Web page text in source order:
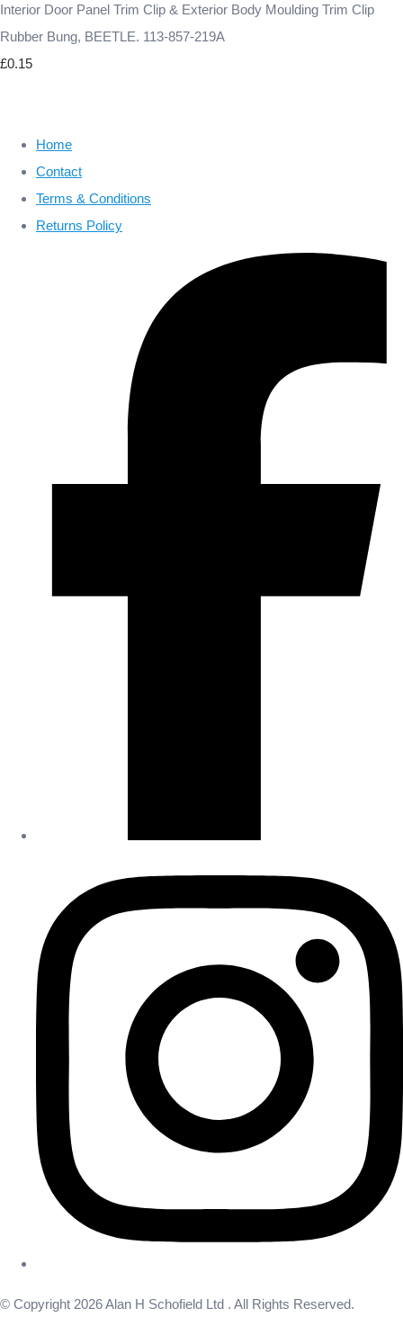
Interior Door Panel Trim Clip & Exterior Body Moulding Trim Clip
Rubber Bung, BEETLE. 113-857-219A
£0.15
Home
Contact
Terms & Conditions
Returns Policy
© Copyright 2026 Alan H Schofield Ltd . All Rights Reserved.